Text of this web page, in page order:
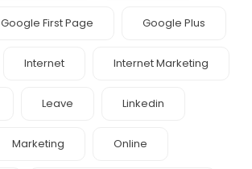
Google First Page Google Plus
Internet Internet Marketing
Leave Linkedin
Marketing Online